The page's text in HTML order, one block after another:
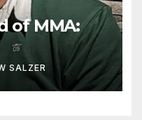
of MMA:
SALZER